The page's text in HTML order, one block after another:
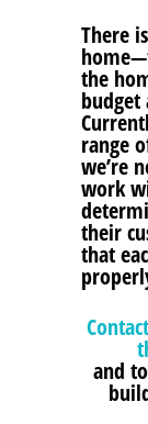
There
the
budget
range
we’re
work
their
that
and